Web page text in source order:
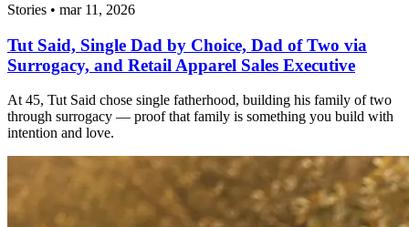
Stories • mar 11, 2026
Tut Said, Single Dad by Choice, Dad of Two via
Surrogacy, and Retail Apparel Sales Executive
At 45, Tut Said chose single fatherhood, building his family of two
through surrogacy — proof that family is something you build with
intention and love.